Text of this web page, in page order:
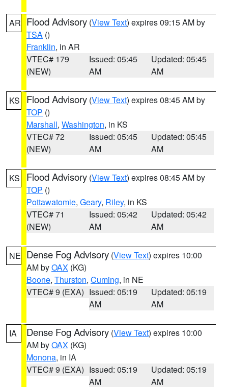
AR Flood Advisory (View Text) expires 09:15 AM by
TSA ()
Franklin, in AR
VTEC# 179
(NEW)
Issued: 05:45
AM
Updated: 05:45
AM
KS Flood Advisory (View Text) expires 08:45 AM by
TOP ()
Marshall, Washington, in KS
VTEC# 72
(NEW)
Issued: 05:45
AM
Updated: 05:45
AM
KS Flood Advisory (View Text) expires 08:45 AM by
TOP ()
Pottawatomie, Geary, Riley, in KS
VTEC# 71
(NEW)
Issued: 05:42
AM
Updated: 05:42
AM
NE Dense Fog Advisory (View Text) expires 10:00
AM byOAX (KG)
Boone, Thurston, Cuming, in NE
VTEC# 9 (EXA) Issued: 05:19
AM
Updated: 05:19
AM
IA Dense Fog Advisory (View Text) expires 10:00
AM byOAX (KG)
Monona, in IA
VTEC# 9 (EXA) Issued: 05:19
AM
Updated: 05:19
AM